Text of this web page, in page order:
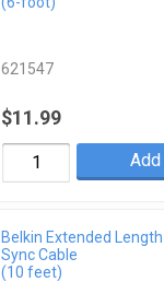
621547
$11.99
Add
Belkin Extended
Sync Cable
(10 feet)